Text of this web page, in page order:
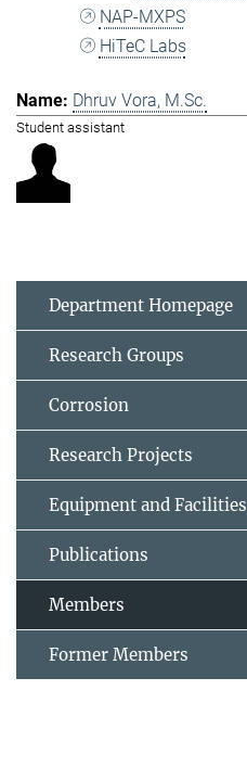
NAP-MXPS
HiTeC Labs
Dhruv Vora, M.Sc.
Student assistant
Department Homepage
Research Groups
Corrosion
Research Projects
Equipment and Facilities
Publications
Members
Former Members